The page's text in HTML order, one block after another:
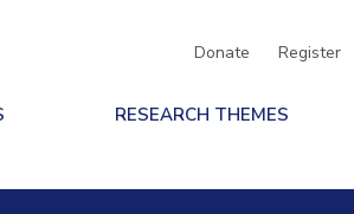
Donate Register
RESEARCH THEMES